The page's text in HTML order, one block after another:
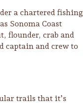
a chartered fishing
Sonoma Coast
flounder, crab and
captain and crew to
trails that it’s